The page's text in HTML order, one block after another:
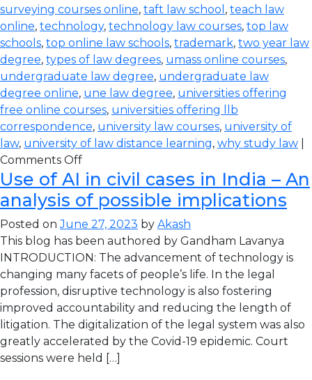
surveying courses online, taft law school , teach law
online, technology, technology law courses, top law
schools, top online law schools, trademark, two year law
degree, types of law degrees, umass online courses,
undergraduate law degree, undergraduate law
degree online, une law degree, universities offering
free online courses, universities offering llb
correspondence, university law courses, university of
law, university of law distance learning, why study law
Comments Off
Use of AI in civil cases in India – An
analysis of possible implications
Posted onJune 27, 2023 by Akash
This blog has been authored by Gandham Lavanya
INTRODUCTION: The advancement of technology is
changing many facets of people’s life. In the legal
profession, disruptive technology is also fostering
improved accountability and reducing the length of
litigation. The digitalization of the legal system was also
greatly accelerated by the Covid-19 epidemic. Court
sessions were held […]